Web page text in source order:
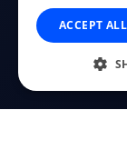
ACCEPT ALL